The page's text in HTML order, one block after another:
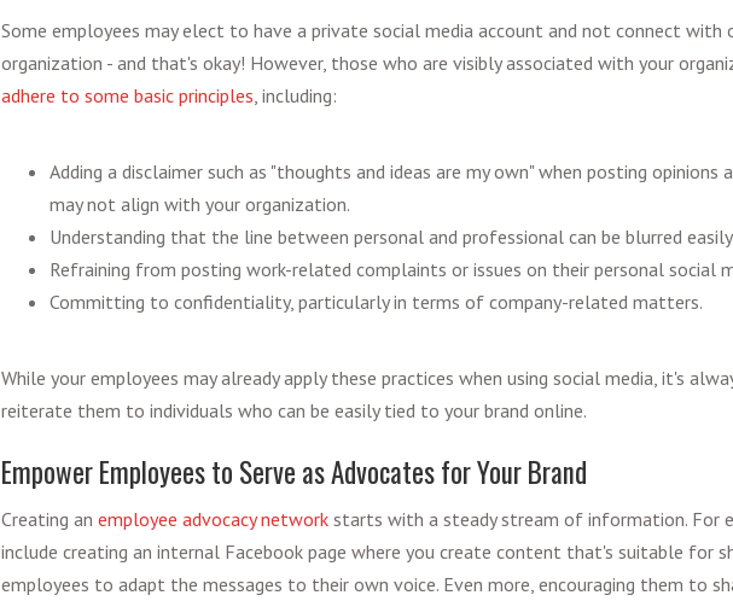
Some employees may elect to have a private social media account and not connect with
organization - and that's okay! However, those who are visibly associated with your
adhere to some basic principles , including:
Adding a disclaimer such as "thoughts and ideas are my own" when posting
may not align with your organization.
Understanding that the line between personal and professional can be blurred
Refraining from posting work-related complaints or issues on their personal social
Committing to confidentiality, particularly in terms of company-related matters.
While your employees may already apply these practices when using social media, it's
reiterate them to individuals who can be easily tied to your brand online.
Empower Employees to Serve as Advocates for Your Brand
Creating an employee advocacy network starts with a steady stream of information. For
include creating an internal Facebook page where you create content that's suitable for
employees to adapt the messages to their own voice. Even more, encouraging them to